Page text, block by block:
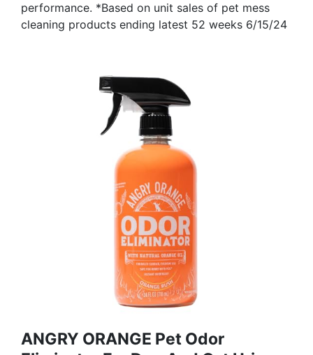
performance. *Based on unit sales of pet mess
cleaning products ending latest 52 weeks 6/15/24
ANGRY ORANGE Pet Odor